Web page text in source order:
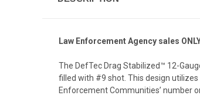
Law Enforcement Agency sales
The DefTec Drag Stabilized™ 12-
filled with #9 shot. This design
Enforcement Communities’ number